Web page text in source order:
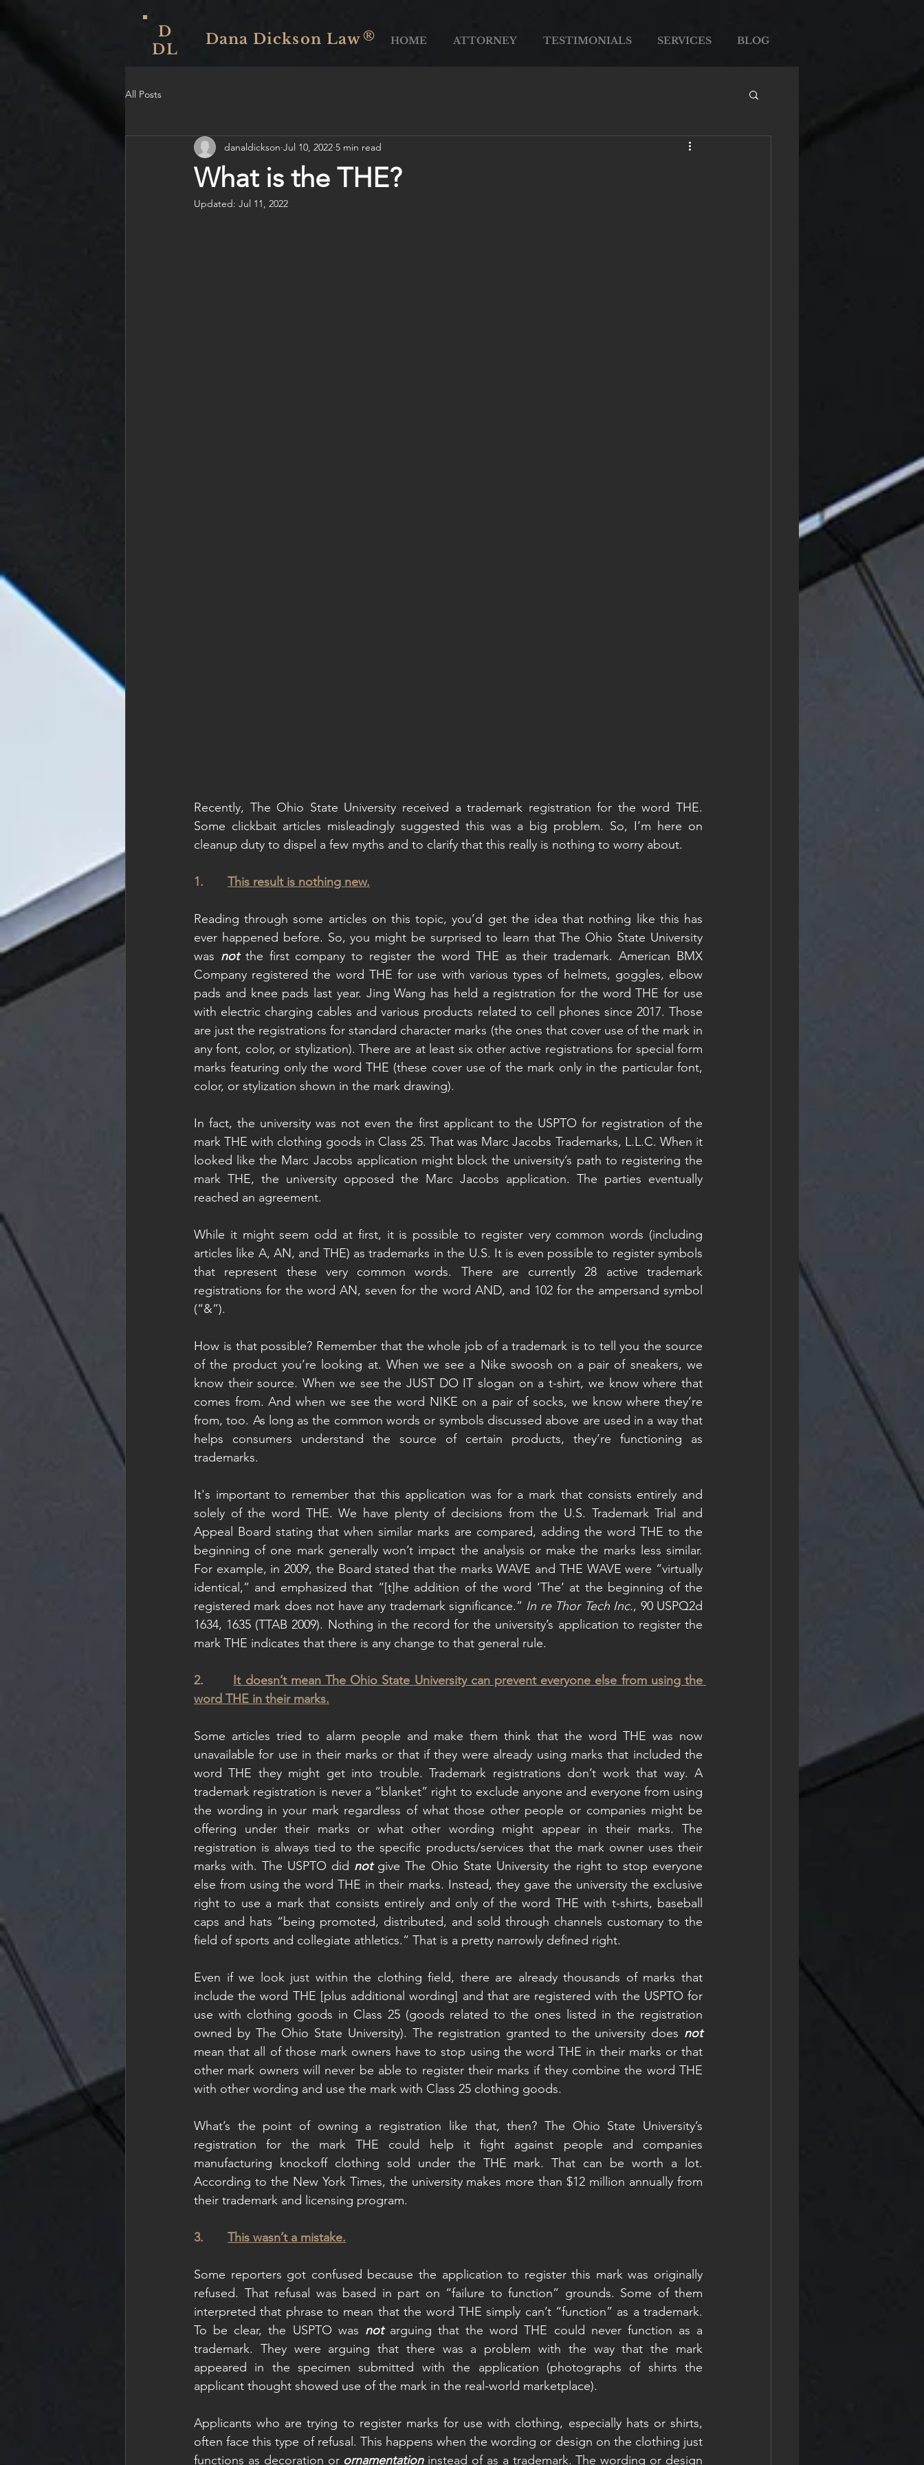
D
DL
Dana Dickson Law HOME ATTORNEY TESTIMONIALS SERVICES BLOG
®
All Posts
What is the THE?
danaldickson Jul 10, 2022 5 min read
Updated: Jul 11, 2022
Recently, The Ohio State University received a trademark registration for the word THE.
Some clickbait articles misleadingly suggested this was a big problem. So, I’m here on
cleanup duty to dispel a few myths and to clarify that this really is nothing to worry about.
1. This result is nothing new.
Reading through some articles on this topic, you’d get the idea that nothing like this has
ever happened before. So, you might be surprised to learn that The Ohio State University
was not the first company to register the word THE as their trademark. American BMX
Company registered the word THE for use with various types of helmets, goggles, elbow
pads and knee pads last year. Jing Wang has held a registration for the word THE for use
with electric charging cables and various products related to cell phones since 2017. Those
are just the registrations for standard character marks (the ones that cover use of the mark in
any font, color, or stylization). There are at least six other active registrations for special form
marks featuring only the word THE (these cover use of the mark only in the particular font,
color, or stylization shown in the mark drawing).
In fact, the university was not even the first applicant to the USPTO for registration of the
mark THE with clothing goods in Class 25. That was Marc Jacobs Trademarks, L.L.C. When it
looked like the Marc Jacobs application might block the university’s path to registering the
mark THE, the university opposed the Marc Jacobs application. The parties eventually
reached an agreement.
While it might seem odd at first, it is possible to register very common words (including
articles like A, AN, and THE) as trademarks in the U.S. It is even possible to register symbols
that represent these very common words. There are currently 28 active trademark
registrations for the word AN, seven for the word AND, and 102 for the ampersand symbol
(“&”).
How is that possible? Remember that the whole job of a trademark is to tell you the source
of the product you’re looking at. When we see a Nike swoosh on a pair of sneakers, we
know their source. When we see the JUST DO IT slogan on a t-shirt, we know where that
comes from. And when we see the word NIKE on a pair of socks, we know where they’re
from, too. As long as the common words or symbols discussed above are used in a way that
helps consumers understand the source of certain products, they’re functioning as
trademarks.
It's important to remember that this application was for a mark that consists entirely and
solely of the word THE. We have plenty of decisions from the U.S. Trademark Trial and
Appeal Board stating that when similar marks are compared, adding the word THE to the
beginning of one mark generally won’t impact the analysis or make the marks less similar.
For example, in 2009, the Board stated that the marks WAVE and THE WAVE were “virtually
identical,” and emphasized that “[t]he addition of the word ‘The’ at the beginning of the
registered mark does not have any trademark significance.” In re Thor Tech Inc., 90 USPQ2d
1634, 1635 (TTAB 2009). Nothing in the record for the university’s application to register the
mark THE indicates that there is any change to that general rule.
2. It doesn’t mean The Ohio State University can prevent everyone else from using the
word THE in their marks.
Some articles tried to alarm people and make them think that the word THE was now
unavailable for use in their marks or that if they were already using marks that included the
word THE they might get into trouble. Trademark registrations don’t work that way. A
trademark registration is never a “blanket” right to exclude anyone and everyone from using
the wording in your mark regardless of what those other people or companies might be
offering under their marks or what other wording might appear in their marks. The
registration is always tied to the specific products/services that the mark owner uses their
marks with. The USPTO did not give The Ohio State University the right to stop everyone
else from using the word THE in their marks. Instead, they gave the university the exclusive
right to use a mark that consists entirely and only of the word THE with t-shirts, baseball
caps and hats “being promoted, distributed, and sold through channels customary to the
field of sports and collegiate athletics.” That is a pretty narrowly defined right.
Even if we look just within the clothing field, there are already thousands of marks that
include the word THE [plus additional wording] and that are registered with the USPTO for
use with clothing goods in Class 25 (goods related to the ones listed in the registration
owned by The Ohio State University). The registration granted to the university does
not
mean that all of those mark owners have to stop using the word THE in their marks or that
other mark owners will never be able to register their marks if they combine the word THE
with other wording and use the mark with Class 25 clothing goods.
What’s the point of owning a registration like that, then? The Ohio State University’s
registration for the mark THE could help it fight against people and companies
manufacturing knockoff clothing sold under the THE mark. That can be worth a lot.
According to the New York Times, the university makes more than $12 million annually from
their trademark and licensing program.
3. This wasn’t a mistake.
Some reporters got confused because the application to register this mark was originally
refused. That refusal was based in part on “failure to function” grounds. Some of them
interpreted that phrase to mean that the word THE simply can’t “function” as a trademark.
To be clear, the USPTO was not arguing that the word THE could never function as a
trademark. They were arguing that there was a problem with the way that the mark
appeared in the specimen submitted with the application (photographs of shirts the
applicant thought showed use of the mark in the real-world marketplace).
Applicants who are trying to register marks for use with clothing, especially hats or shirts,
often face this type of refusal. This happens when the wording or design on the clothing just
functions as decoration or ornamentation instead of as a trademark. The wording or design